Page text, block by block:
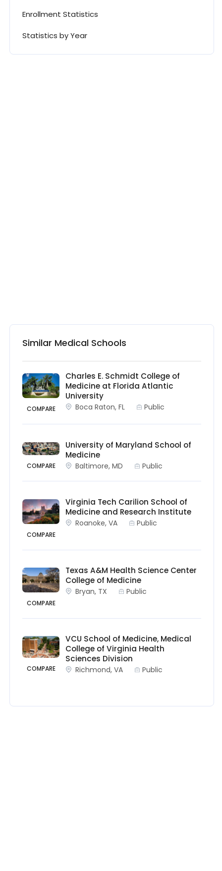
Enrollment Statistics
Statistics by Year
Similar Medical Schools
COMPARE
Charles E. Schmidt College of
Medicine at Florida Atlantic
University
Boca Raton, FL Public
COMPARE
University of Maryland School of
Medicine
Baltimore, MD Public
COMPARE
Virginia Tech Carilion School of
Medicine and Research Institute
Roanoke, VA Public
COMPARE
Texas A&M Health Science Center
College of Medicine
Bryan, TX Public
COMPARE
VCU School of Medicine, Medical
College of Virginia Health
Sciences Division
Richmond, VA Public